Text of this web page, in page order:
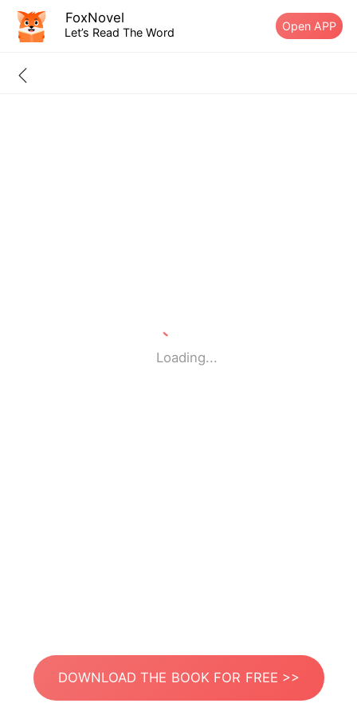
FoxNovel
Let’s Read The Word Open APP
Loading...
DOWNLOAD THE BOOK FOR FREE >>